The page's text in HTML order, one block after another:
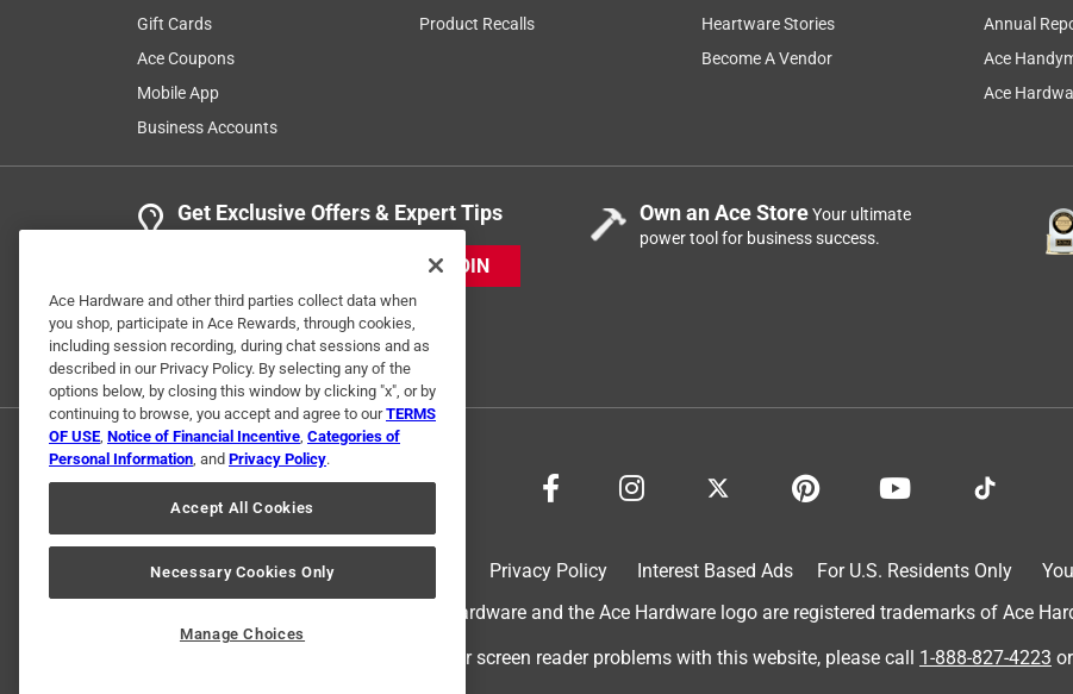
Gift Cards
Ace Coupons
Mobile App
Business Accounts
Product Recalls
Heartware Stories
Become A Vendor
Annual
Ace
Ace
Get Exclusive Offers & Expert Tips
JOIN
Own an Ace StoreYour ultimate
power tool for business success.
Privacy Policy Interest Based Ads For U.S. Residents Only
© 2024 Ace Hardware. Ace Hardware and the Ace Hardware logo are registered trademarks of Ace
For screen reader problems with this website, please call 1-888-827-4223 or
Ace Hardware and other third parties collect data when
you shop, participate in Ace Rewards, through cookies,
including session recording, during chat sessions and as
described in our Privacy Policy. By selecting any of the
options below, by closing this window by clicking "x", or by
continuing to browse, you accept and agree to ourTERMS
OF USE, Notice of Financial Incentive, Categories of
Personal Information, and Privacy Policy.
Accept All Cookies
Necessary Cookies Only
Manage Choices